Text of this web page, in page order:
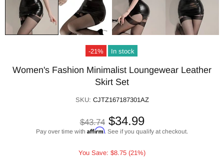
-21% In stock
Women's Fashion Minimalist Loungewear Leather
Skirt Set
SKU: CJTZ167187301AZ
$43.74 $34.99
Pay over time with Affirm. See if you qualify at checkout.
You Save: $8.75 (21%)